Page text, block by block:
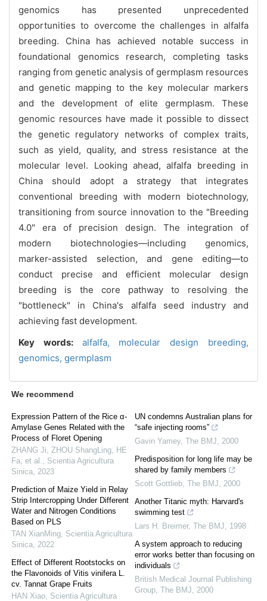
genomics has presented unprecedented
opportunities to overcome the challenges in alfalfa
breeding. China has achieved notable success in
foundational genomics research, completing tasks
ranging from genetic analysis of germplasm resources
and genetic mapping to the key molecular markers
and the development of elite germplasm. These
genomic resources have made it possible to dissect
the genetic regulatory networks of complex traits,
such as yield, quality, and stress resistance at the
molecular level. Looking ahead, alfalfa breeding in
China should adopt a strategy that integrates
conventional breeding with modern biotechnology,
transitioning from source innovation to the "Breeding
4.0" era of precision design. The integration of
modern biotechnologies—including genomics,
marker-assisted selection, and gene editing—to
conduct precise and efficient molecular design
breeding is the core pathway to resolving the
"bottleneck" in China's alfalfa seed industry and
achieving fast development.
Key words: alfalfa, molecular design breeding,
genomics, germplasm
We recommend
Expression Pattern of the Rice α-
Amylase Genes Related with the
Process of Floret Opening
ZHANG Ji, ZHOU ShangLing, HE
Fa, et al.
Scientia Agricultura
Sinica 2023
Prediction of Maize Yield in Relay
Strip Intercropping Under Different
Water and Nitrogen Conditions
Based on PLS
TAN XianMing Scientia Agricultura
Sinica 2022
Effect of Different Rootstocks on
the Flavonoids of Vitis vinifera L.
cv. Tannat Grape Fruits
HAN Xiao Scientia Agricultura
UN condemns Australian plans for
“safe injecting rooms”
Gavin Yamey, The BMJ
2000
Predisposition for long life may be
shared by family members
Scott Gottlieb The BMJ
2000
Another Titanic myth: Harvard's
swimming test
Lars H. Breimer, The BMJ
1998
A system approach to reducing
error works better than focusing on
individuals
British Medical Journal Publishing
Group The BMJ
2000